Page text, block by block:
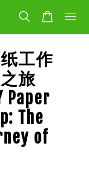
工作
旅
Paper
The
of